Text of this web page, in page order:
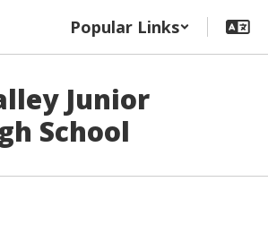
Popular Links
Junior
School